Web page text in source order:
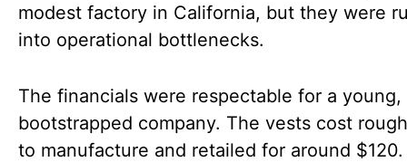
modest factory in California, but they were
into operational bottlenecks.
The financials were respectable for a young,
bootstrapped company. The vests cost
to manufacture and retailed for around $120.